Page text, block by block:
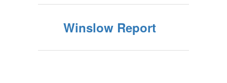
Winslow Report